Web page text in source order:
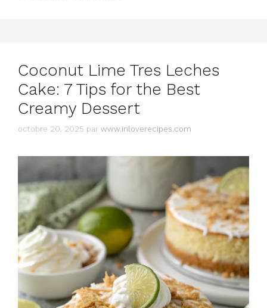
Coconut Lime Tres Leches
Cake: 7 Tips for the Best
Creamy Dessert
octobre 20, 2025 par www.inloverecipes.com